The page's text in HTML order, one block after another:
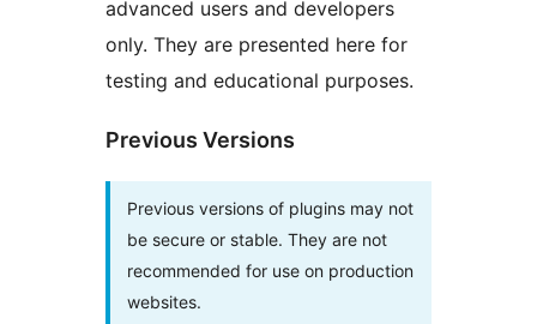
advanced users and developers
only. They are presented here for
testing and educational purposes.
Previous Versions
Previous versions of plugins may not
be secure or stable. They are not
recommended for use on production
websites.